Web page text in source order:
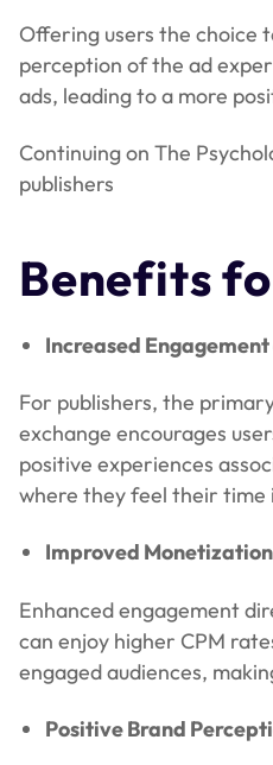
Offering users the choice
perception of the ad
ads, leading to a more
Continuing on The
publishers
Benefits
Increased
For publishers, the
exchange encourages
positive experiences
where they feel their time
Improved Monetization
Enhanced engagement
can enjoy higher CPM
engaged audiences,
Positive Brand